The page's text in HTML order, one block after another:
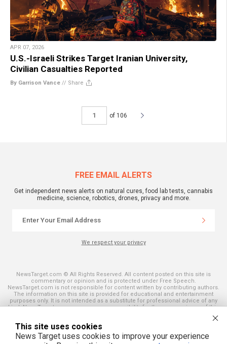
APR 07, 2026
U.S.-Israeli Strikes Target Iranian University,
Civilian Casualties Reported
By Garrison Vance // Share
of 106
FREE EMAIL ALERTS
Get independent news alerts on natural cures, food lab tests, cannabis
medicine, science, robotics, drones, privacy and more.
We respect your privacy
NewsTarget.com © All Rights Reserved. All content posted on this site is
commentary or opinion and is protected under Free Speech.
NewsTarget.com is not responsible for content written by contributing authors.
The information on this site is provided for educational and entertainment
purposes only. It is not intended as a substitute for professional advice of any
kind. NewsTarget.com assumes no responsibility for the use or misuse of this
and those published on this site. All trademarks, registered trademarks and
servicemarks mentioned on this site are the property of their respective
owners.
This site uses cookies
News Target uses cookies to improve your experience